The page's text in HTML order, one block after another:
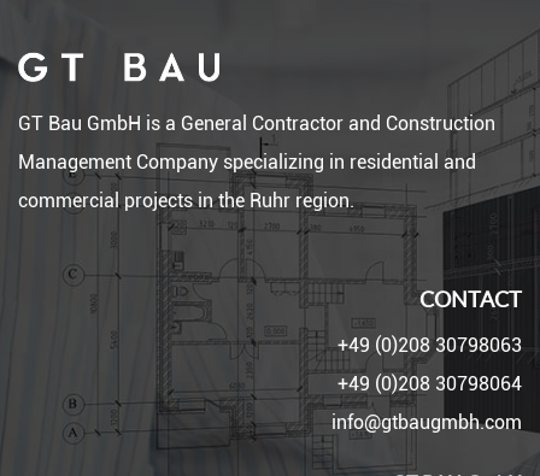
GT Bau GmbH is a General Contractor and Construction
Management Company specializing in residential and
commercial projects in the Ruhr region.
CONTACT
+49 (0)208 30798063
+49 (0)208 30798064
info@gtbaugmbh.com